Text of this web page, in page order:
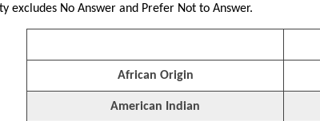
excludes No Answer and Prefer Not to Answer.
African Origin
American Indian